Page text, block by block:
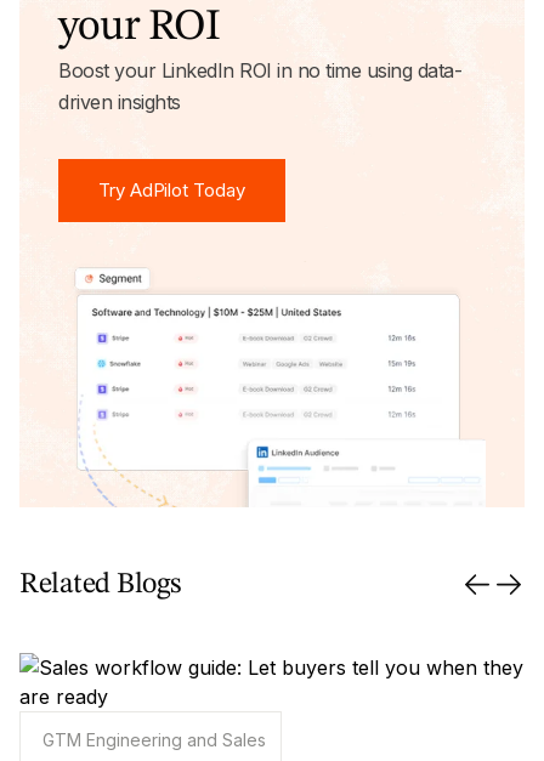
your ROI
Boost your LinkedIn ROI in no time using data-
driven insights
Try AdPilot Today
Related Blogs
GTM Engineering and Sales